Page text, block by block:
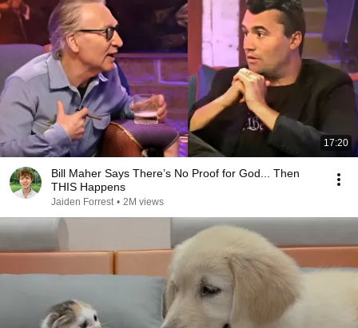
17:20
Bill Maher Says There’s No Proof for God... Then
THIS Happens
Jaiden Forrest • 2M views